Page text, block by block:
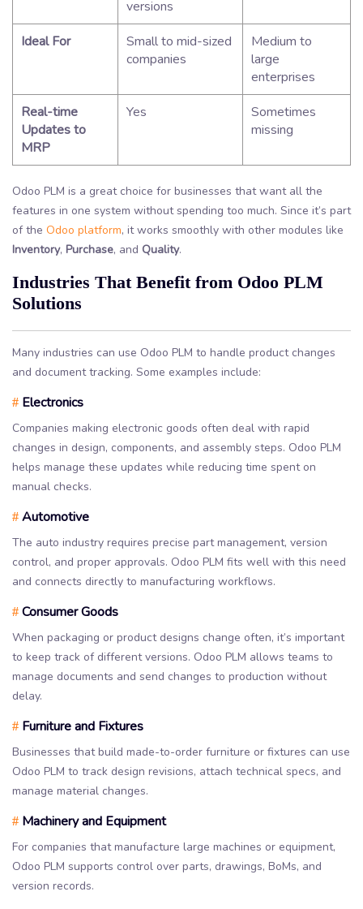
versions
Ideal For
Small to mid-sized
companies
Medium to
large
enterprises
Real-time
Updates to
MRP
Yes
Sometimes
missing
Odoo PLM is a great choice for businesses that want all the
features in one system without spending too much. Since it’s part
of the Odoo platform, it works smoothly with other modules like
Inventory, Purchase, and Quality.
Industries That Benefit from Odoo PLM
Solutions
Many industries can use Odoo PLM to handle product changes
and document tracking. Some examples include:
# Electronics
Companies making electronic goods often deal with rapid
changes in design, components, and assembly steps. Odoo PLM
helps manage these updates while reducing time spent on
manual checks.
# Automotive
The auto industry requires precise part management, version
control, and proper approvals. Odoo PLM fits well with this need
and connects directly to manufacturing workflows.
# Consumer Goods
When packaging or product designs change often, it’s important
to keep track of different versions. Odoo PLM allows teams to
manage documents and send changes to production without
delay.
# Furniture and Fixtures
Businesses that build made-to-order furniture or fixtures can use
Odoo PLM to track design revisions, attach technical specs, and
manage material changes.
# Machinery and Equipment
For companies that manufacture large machines or equipment,
Odoo PLM supports control over parts, drawings, BoMs, and
version records.